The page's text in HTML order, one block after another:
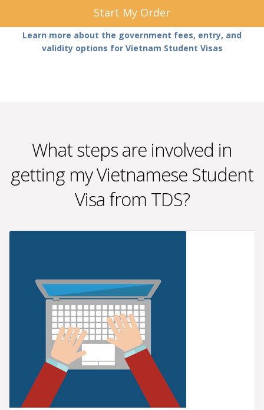
Start My Order
Learn more about the government fees, entry, and
validity options for Vietnam Student Visas
What steps are involved in
getting my Vietnamese Student
Visa from TDS?